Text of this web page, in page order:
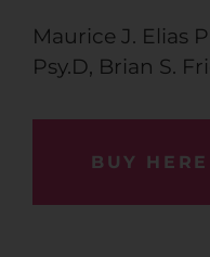
Maurice J. Elias
Psy.D, Brian S.
BUY HERE